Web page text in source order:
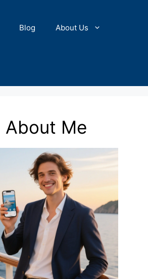
Blog About Us
About Me